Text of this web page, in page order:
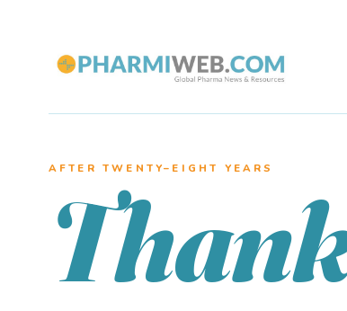
AFTER TWENTY–EIGHT YEARS